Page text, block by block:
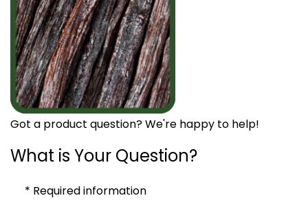
Got a product question? We're happy to help!
What is Your Question?
* Required information